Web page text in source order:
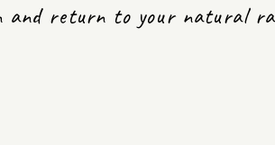
and return to your natural